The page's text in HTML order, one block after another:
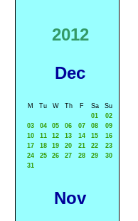
2012
Dec
M Tu W Th F Sa
Su
01
02
03
04 05 06 07 08
09
10
11 12 13 14 15
16
17
18 19 20 21 22
23
24
25 26 27 28 29
30
31
Nov